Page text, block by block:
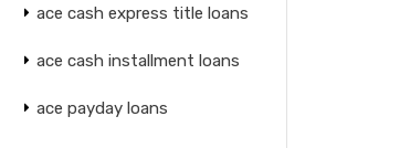
ace cash express title loans
ace cash installment loans
ace payday loans